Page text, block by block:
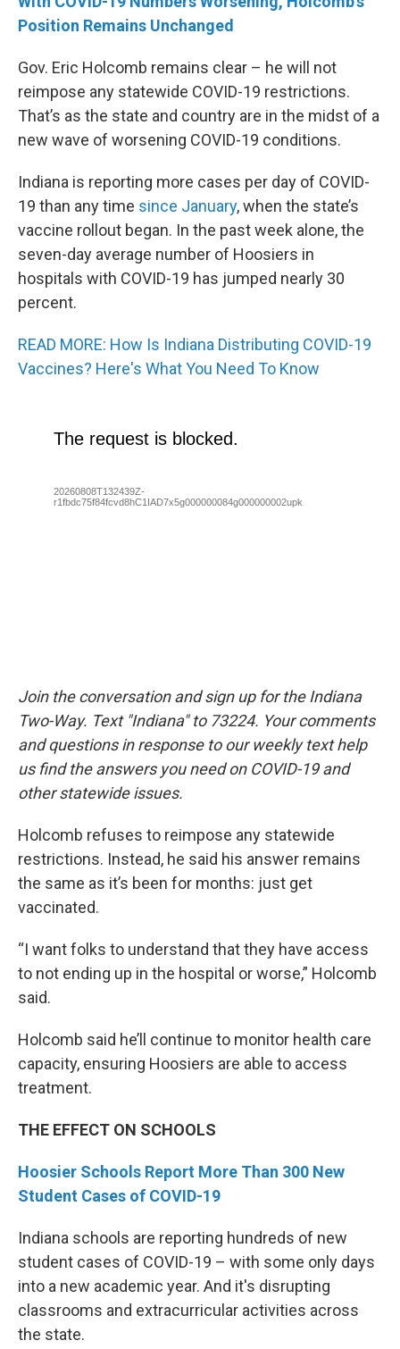
Position Remains Unchanged
Gov. Eric Holcomb remains clear – he will not
reimpose any statewide COVID-19 restrictions.
That’s as the state and country are in the midst of a
new wave of worsening COVID-19 conditions.
Indiana is reporting more cases per day of COVID-
19 than any time since January, when the state’s
vaccine rollout began. In the past week alone, the
seven-day average number of Hoosiers in
hospitals with COVID-19 has jumped nearly 30
percent.
READ MORE: How Is Indiana Distributing COVID-19
Vaccines? Here's What You Need To Know
Join the conversation and sign up for the Indiana
Two-Way. Text "Indiana" to 73224. Your comments
and questions in response to our weekly text help
us find the answers you need on COVID-19 and
other statewide issues.
Holcomb refuses to reimpose any statewide
restrictions. Instead, he said his answer remains
the same as it’s been for months: just get
vaccinated.
“I want folks to understand that they have access
to not ending up in the hospital or worse,” Holcomb
said.
Holcomb said he’ll continue to monitor health care
capacity, ensuring Hoosiers are able to access
treatment.
THE EFFECT ON SCHOOLS
Hoosier Schools Report More Than 300 New
Student Cases of COVID-19
Indiana schools are reporting hundreds of new
student cases of COVID-19 – with some only days
into a new academic year. And it's disrupting
classrooms and extracurricular activities across
the state.